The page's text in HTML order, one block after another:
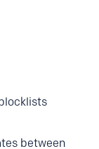
between